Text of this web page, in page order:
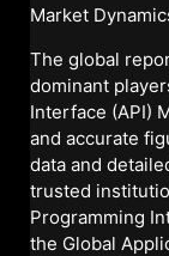
Market
The global
dominant
Interface (API)
and accurate
data and
trusted
Programming
the Global